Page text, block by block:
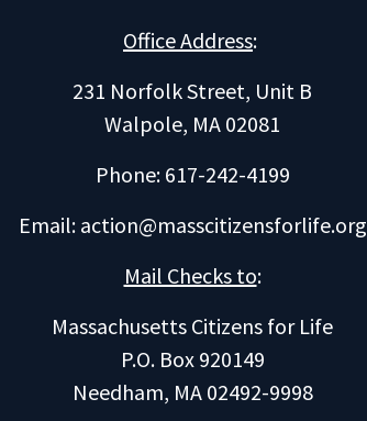
Office Address:
231 Norfolk Street, Unit B
Walpole, MA 02081
Phone: 617-242-4199
Email: action@masscitizensforlife.org
Mail Checks to:
Massachusetts Citizens for Life
P.O. Box 920149
Needham, MA 02492-9998